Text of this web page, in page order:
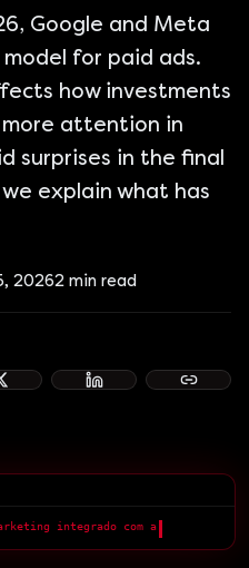
Google and Meta
for paid ads.
how investments
attention in
surprises in the final
explain what has
20262 min read